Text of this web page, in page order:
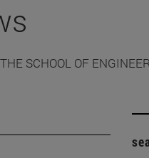
SCHOOL OF